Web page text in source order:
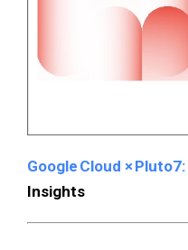
Google Cloud × Pluto7:
Insights